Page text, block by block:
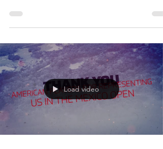
U.S. Open 2024 Update • A
few Spots Left!
U.S. FootGolf Open 2024